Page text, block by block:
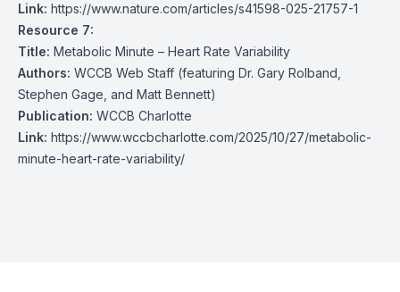
Link: https://www.nature.com/articles/s41598-025-21757-1
Resource 7:
Title: Metabolic Minute – Heart Rate Variability
Authors: WCCB Web Staff (featuring Dr. Gary Rolband,
Stephen Gage, and Matt Bennett)
Publication: WCCB Charlotte
Link: https://www.wccbcharlotte.com/2025/10/27/metabolic-
minute-heart-rate-variability/